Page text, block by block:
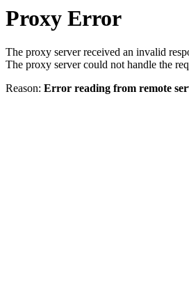
Proxy Error
The proxy server received an invalid
The proxy server could not handle the
Reason: Error reading from remote